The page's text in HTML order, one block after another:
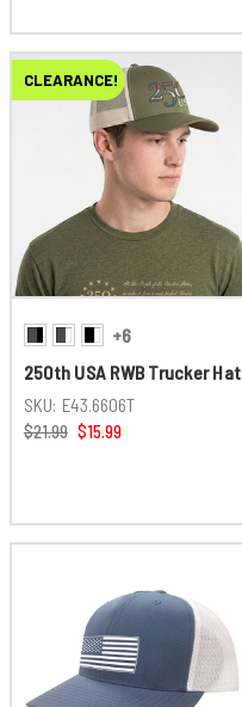
CLEARANCE!
+6
250th USA RWB Trucker Hat
SKU: E43.6606T
$21.99 $15.99